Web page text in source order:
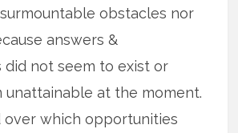
obstacles nor
answers &
did not seem to exist or
unattainable at the moment.
over which opportunities